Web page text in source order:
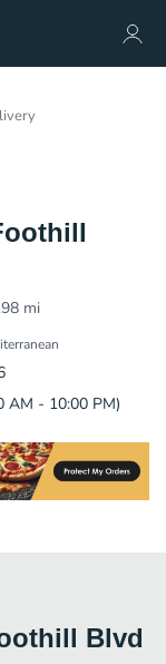
mi
AM - 10:00 PM)
Blvd